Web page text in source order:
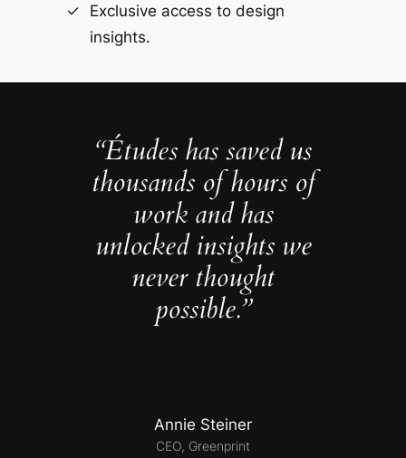
Exclusive access to design
insights.
“Études has saved us
thousands of hours of
work and has
unlocked insights we
never thought
possible.”
Annie Steiner
CEO, Greenprint